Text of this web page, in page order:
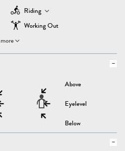
Riding
Working Out
more
Above
Eyelevel
Below